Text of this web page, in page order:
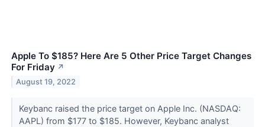
Apple To $185? Here Are 5 Other Price Target Changes
For Friday ↗
August 19, 2022
Keybanc raised the price target on Apple Inc. (NASDAQ:
AAPL) from $177 to $185. However, Keybanc analyst